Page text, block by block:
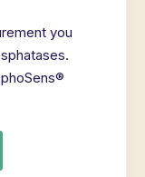
you